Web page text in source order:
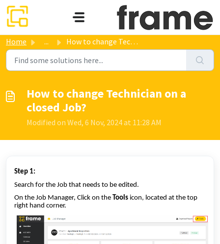
Skip to main content
Home ... How to change Technician on a closed Job?
How to change Technician on a
closed Job?
Modified on Wed, 6 Nov, 2024 at 11:28 AM
Step 1:
Search for the Job that needs to be edited.
On the Job Manager, Click on the Tools icon, located at the top
right hand corner.